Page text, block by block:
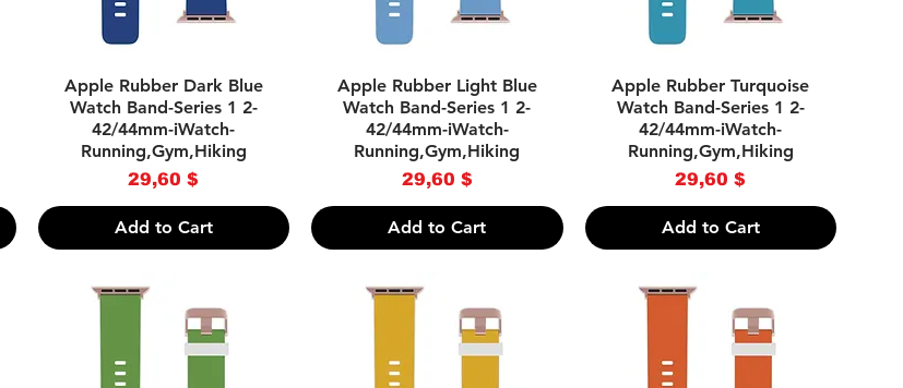
Quick View
Apple Rubber Dark Blue
Watch Band-Series 1 2-
42/44mm-iWatch-
Running,Gym,Hiking
Price
29,60 $
Add to Cart
Quick View
Apple Rubber Light Blue
Watch Band-Series 1 2-
42/44mm-iWatch-
Running,Gym,Hiking
Price
29,60 $
Add to Cart
Quick View
Apple Rubber Turquoise
Watch Band-Series 1 2-
42/44mm-iWatch-
Running,Gym,Hiking
Price
29,60 $
Add to Cart